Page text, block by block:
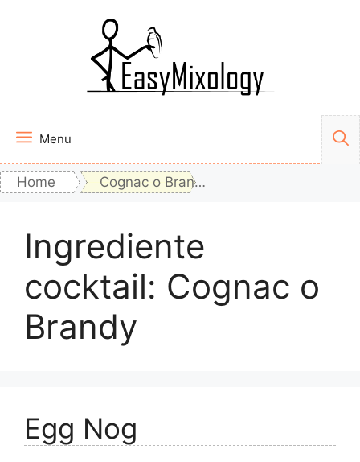
Menu
Home Cognac o Brandy
Ingrediente
cocktail: Cognac o
Brandy
Egg Nog